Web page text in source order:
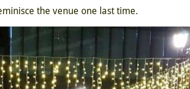
the venue one last time.